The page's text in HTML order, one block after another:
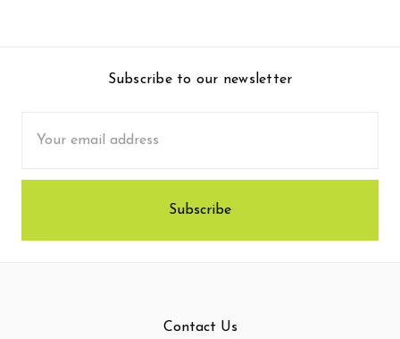
Subscribe to our newsletter
Address
Contact Us